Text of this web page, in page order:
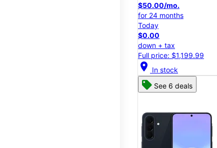
$50.00/mo.
for 24 months
Today
$0.00
down + tax
Full price: $1,199.99
location_on In stock
See 6 deals